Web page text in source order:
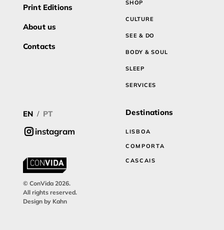
Print Editions
About us
Contacts
SHOP
CULTURE
SEE & DO
BODY & SOUL
SLEEP
SERVICES
EN / PT
instagram
© ConVida 2026.
All rights reserved.
Design by Kahn
Destinations
LISBOA
COMPORTA
CASCAIS